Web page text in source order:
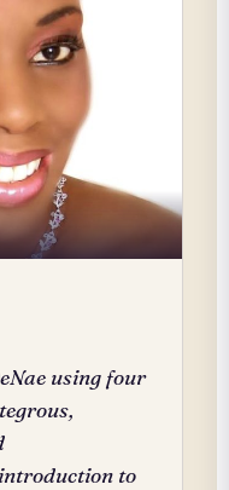
using four
to